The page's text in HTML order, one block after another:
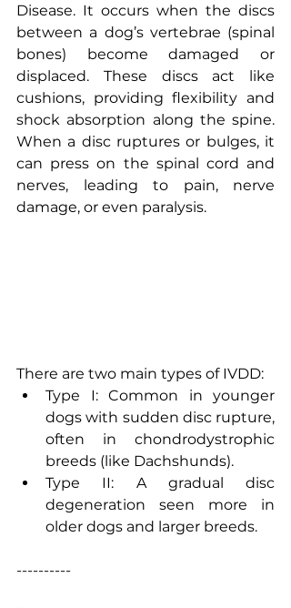
Disease. It occurs when the discs
between a dog’s vertebrae (spinal
bones) become damaged or
displaced. These discs act like
cushions, providing flexibility and
shock absorption along the spine.
When a disc ruptures or bulges, it
can press on the spinal cord and
nerves, leading to pain, nerve
damage, or even paralysis.
There are two main types of IVDD:
Type I: Common in younger
dogs with sudden disc rupture,
often in chondrodystrophic
breeds (like Dachshunds).
Type II: A gradual disc
degeneration seen more in
older dogs and larger breeds.
----------